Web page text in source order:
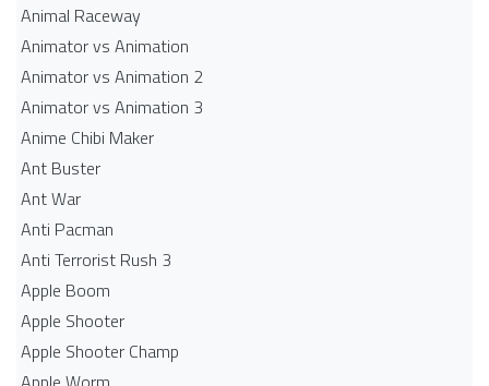
Animal Raceway
Animator vs Animation
Animator vs Animation 2
Animator vs Animation 3
Anime Chibi Maker
Ant Buster
Ant War
Anti Pacman
Anti Terrorist Rush 3
Apple Boom
Apple Shooter
Apple Shooter Champ